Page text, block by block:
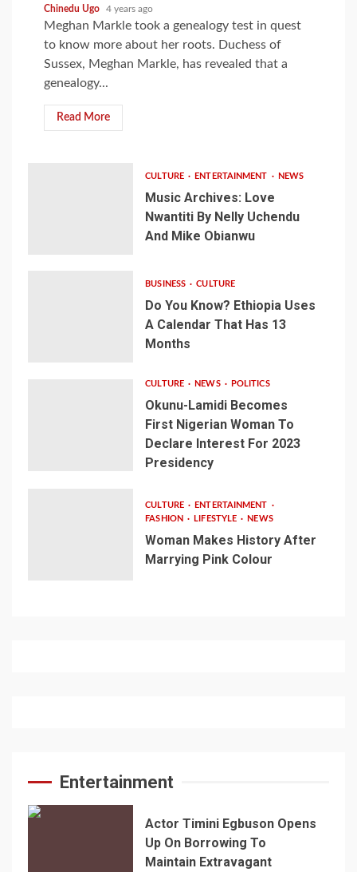
Chinedu Ugo 4 years ago
Meghan Markle took a genealogy test in quest
to know more about her roots. Duchess of
Sussex, Meghan Markle, has revealed that a
genealogy...
Read More
CULTURE ENTERTAINMENT NEWS
Music Archives: Love
Nwantiti By Nelly Uchendu
And Mike Obianwu
BUSINESS CULTURE
Do You Know? Ethiopia Uses
A Calendar That Has 13
Months
CULTURE NEWS POLITICS
Okunu-Lamidi Becomes
First Nigerian Woman To
Declare Interest For 2023
Presidency
CULTURE
ENTERTAINMENT
FASHION
LIFESTYLE NEWS
Woman Makes History After
Marrying Pink Colour
Entertainment
Actor Timini Egbuson Opens
Up On Borrowing To
Maintain Extravagant